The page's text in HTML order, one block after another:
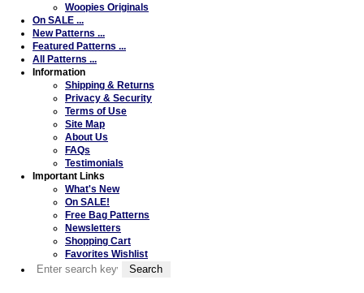
Woopies Originals
On SALE ...
New Patterns ...
Featured Patterns ...
All Patterns ...
Information
Shipping & Returns
Privacy & Security
Terms of Use
Site Map
About Us
FAQs
Testimonials
Important Links
What's New
On SALE!
Free Bag Patterns
Newsletters
Shopping Cart
Favorites Wishlist